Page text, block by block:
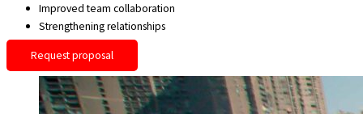
Improved team collaboration
Strengthening relationships
Request proposal